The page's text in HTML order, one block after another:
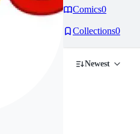
Comics0
Collections0
Newest